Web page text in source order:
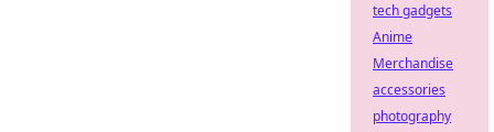
tech gadgets
Anime
Merchandise
accessories
photography